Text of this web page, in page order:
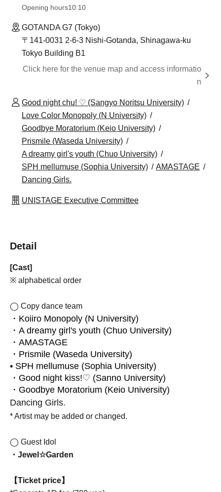
Opening hours10:10
GOTANDA G7 (Tokyo)
〒141-0031 2-6-3 Nishi-Gotanda, Shinagawa-ku
Tokyo Building B1
Click here for the venue map and access informatio
n
Good night chu! ♡ (Sangyo Noritsu University)
Love Color Monopoly (N University)
Goodbye Moratorium (Keio University)
Prismile (Waseda University)
A dreamy girl's youth (Chuo University)
SPH mellumuse (Sophia University)
AMASTAGE
Dancing Girls.
UNISTAGE Executive Committee
Detail
[Cast]
※ alphabetical order
◯ Copy dance team
・Koiiro Monopoly (N University)
・A dreamy girl's youth (Chuo University)
・AMASTAGE
・Prismile (Waseda University)
• SPH mellumuse (Sophia University)
・Good night kiss!♡ (Sanno University)
・Goodbye Moratorium (Keio University)
Dancing Girls.
* Artist may be added or changed.
◯ Guest Idol
・Jewel☆Garden
【Ticket price】